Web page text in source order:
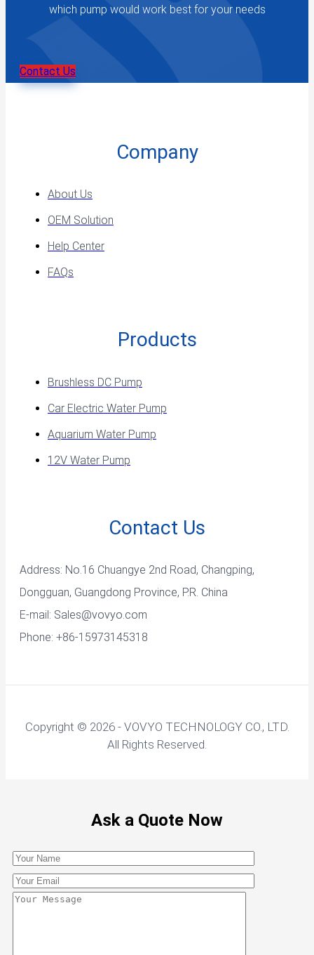
which pump would work best for your needs
Contact Us
Company
About Us
OEM Solution
Help Center
FAQs
Products
Brushless DC Pump
Car Electric Water Pump
Aquarium Water Pump
12V Water Pump
Contact Us
Address: No.16 Chuangye 2nd Road, Changping,
Dongguan, Guangdong Province, P.R. China
E-mail: Sales@vovyo.com
Phone: +86-15973145318
Copyright © 2026 - VOVYO TECHNOLOGY CO., LTD.
All Rights Reserved.
Ask a Quote Now